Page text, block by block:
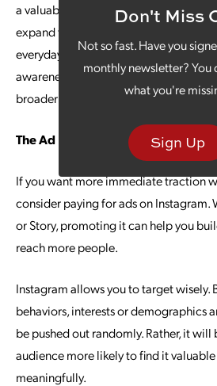
Don't Miss
Not so fast. Have you
monthly newsletter? You
what you're
Sign Up
a valuable opportunity to connect
expand their reach. By using Reels to
everyday moments, organizations can
awareness and increase the visibility
broader audiences.
The Ad Boost
If you want more immediate traction
consider paying for ads on Instagram.
or Story, promoting it can help you
reach more people.
Instagram allows you to target wisely.
behaviors, interests or demographics
be pushed out randomly. Rather, it
audience more likely to find it
meaningfully.